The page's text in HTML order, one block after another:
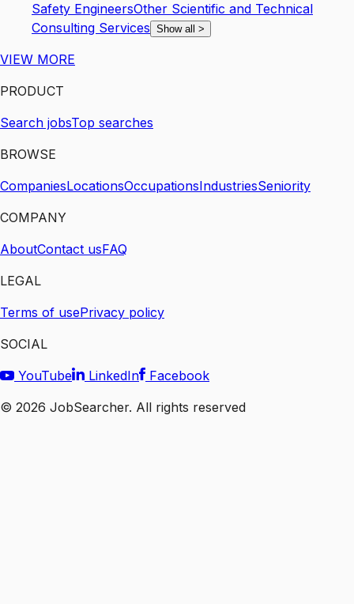
Safety EngineersOther Scientific and Technical
Consulting Services Show all >
VIEW MORE
PRODUCT
Search jobsTop searches
BROWSE
CompaniesLocationsOccupationsIndustriesSeniority
COMPANY
AboutContact usFAQ
LEGAL
Terms of usePrivacy policy
SOCIAL
YouTube
LinkedIn
Facebook
© 2026 JobSearcher. All rights reserved